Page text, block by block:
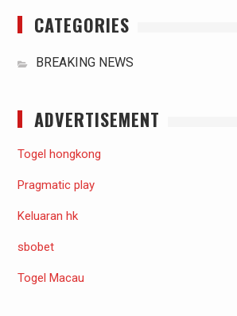
CATEGORIES
BREAKING NEWS
ADVERTISEMENT
Togel hongkong
Pragmatic play
Keluaran hk
sbobet
Togel Macau